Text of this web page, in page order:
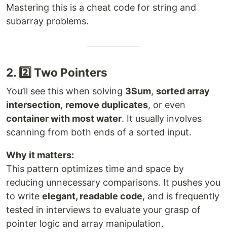
Mastering this is a cheat code for string and
subarray problems.
2. 2️⃣ Two Pointers
You’ll see this when solving 3Sum, sorted array
intersection, remove duplicates, or even
container with most water. It usually involves
scanning from both ends of a sorted input.
Why it matters:
This pattern optimizes time and space by
reducing unnecessary comparisons. It pushes you
to write elegant, readable code, and is frequently
tested in interviews to evaluate your grasp of
pointer logic and array manipulation.